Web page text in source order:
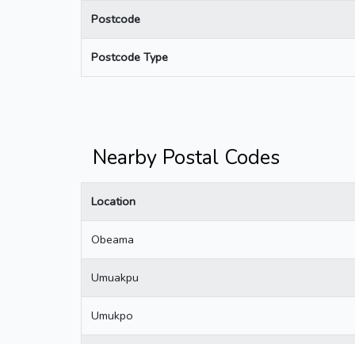
Postcode
Postcode Type
Nearby Postal Codes
Location
Obeama
Umuakpu
Umukpo